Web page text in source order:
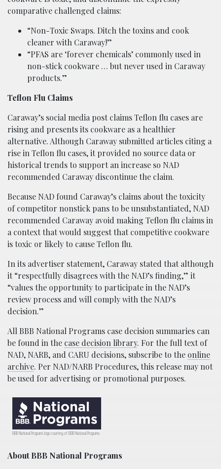
comparative challenged claims:
“Non-Toxic Swaps. Ditch the toxins and cook
cleaner with Caraway!”
“PFAS are ‘forever chemicals’ commonly used in
non-stick cookware … but never used in Caraway
products.”
Teflon Flu Claims
Caraway’s social media post claims Teflon flu cases are
rising and presents its cookware as a healthier
alternative. Although Caraway submitted articles citing a
rise in Teflon flu cases, it provided no source data or
historical trends to support an increase so NAD
recommended Caraway discontinue the claim.
Because NAD found Caraway’s claims about the toxicity
of competitor nonstick pans to be unsubstantiated, NAD
recommended Caraway avoid making Teflon flu claims in
a context that would suggest that competitive cookware
is toxic or likely to cause Teflon flu.
In its advertiser statement, Caraway stated that although
it “respectfully disagrees with the NAD’s finding,” it
“values the opportunity to participate in the NAD’s
review process and will comply with the NAD’s
decision.”
All BBB National Programs case decision summaries can
be found in the case decision library. For the full text of
NAD, NARB, and CARU decisions, subscribe to the online
archive. Per NAD/NARB Procedures, this release may not
be used for advertising or promotional purposes.
BBB National Programs logo courtesy of BBB National Programs.
About BBB National Programs